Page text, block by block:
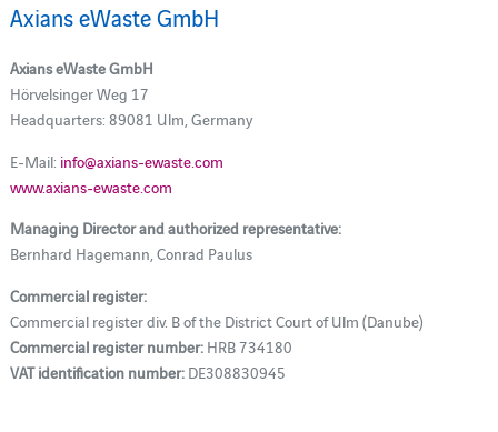
Axians eWaste GmbH
Axians eWaste GmbH
Hörvelsinger Weg 17
Headquarters: 89081 Ulm, Germany
E-Mail: info@axians-ewaste.com
www.axians-ewaste.com
Managing Director and authorized representative:
Bernhard Hagemann, Conrad Paulus
Commercial register:
Commercial register div. B of the District Court of Ulm (Danube)
Commercial register number:HRB 734180
VAT identification number:DE308830945